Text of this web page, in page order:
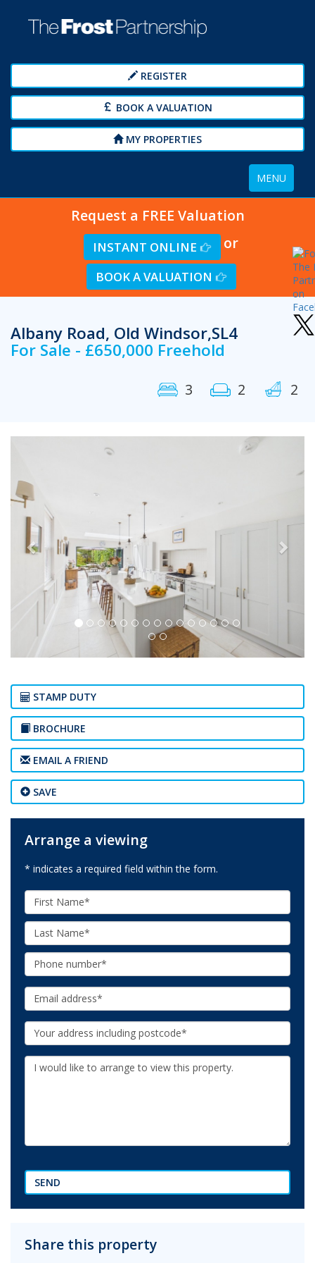
REGISTER
BOOK A VALUATION
MY PROPERTIES
Toggle
navigation
MENU
Request a FREE Valuation
INSTANT ONLINE or
BOOK A VALUATION
Albany Road, Old Windsor,SL4
For Sale - £650,000 Freehold
3 2 2
STAMP DUTY
BROCHURE
EMAIL A FRIEND
SAVE
Arrange a viewing
* indicates a required field within the form.
First
Name:
Last
Name:
Phone:
Email:
Your
Address:
Additional
Information:
SEND
Share this property